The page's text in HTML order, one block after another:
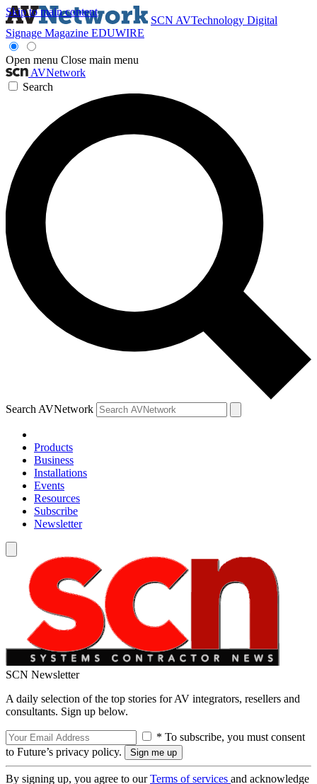
Skip to main content
SCN AVTechnology Digital
Signage Magazine EDUWIRE
Open menu Close main menu
AVNetwork
Search
Search AVNetwork
Products
Business
Installations
Events
Resources
Subscribe
Newsletter
SCN Newsletter
A daily selection of the top stories for AV integrators, resellers and
consultants. Sign up below.
* To subscribe, you must consent
to Future’s privacy policy.
By signing up, you agree to ourTerms of services and acknowledge